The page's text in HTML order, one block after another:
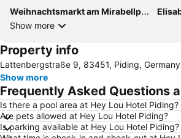
Weihnachtsmarkt am Mirabellplatz
Show more
Property info
Lattenbergstraße 9, 83451, Piding, Germany
Show more
Frequently Asked Questions
Is there a pool area at Hey Lou Hotel Piding?
Are pets allowed at Hey Lou Hotel Piding?
Is parking available at Hey Lou Hotel Piding?